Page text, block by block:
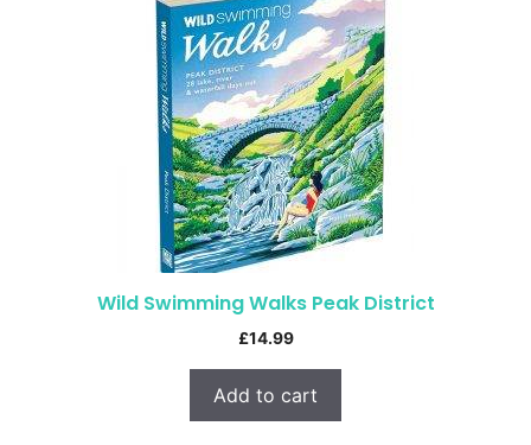
Wild Swimming Walks Peak District
£14.99
Add to cart